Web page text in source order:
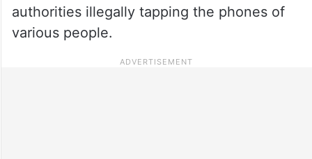
authorities illegally tapping the phones of
various people.